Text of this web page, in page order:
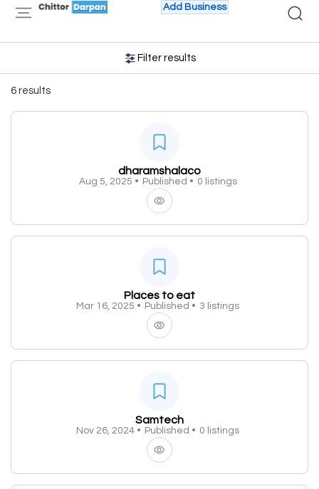
Add Business
Filter results
6 results
dharamshalaco
Aug 5, 2025 • Published • 0 listings
Places to eat
Mar 16, 2025 • Published • 3 listings
Samtech
Nov 26, 2024 • Published • 0 listings